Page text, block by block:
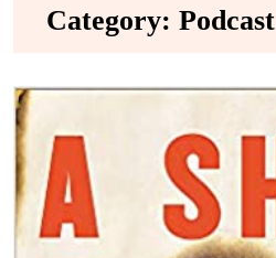
Category: Podcast